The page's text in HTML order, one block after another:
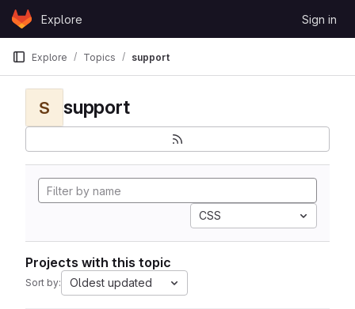
Skip to content
GitLabExplore Sign in
Explore Topics support
S support
CSS
Projects with this topic
Sort by: Oldest updated